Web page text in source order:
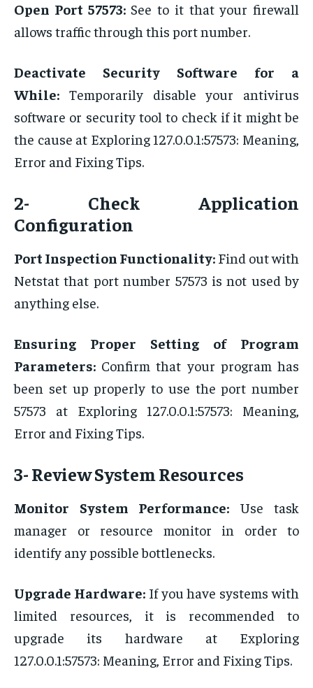
Open Port 57573:See to it that your firewall
allows traffic through this port number.
Deactivate Security Software for a
While: Temporarily disable your antivirus
software or security tool to check if it might be
the cause at Exploring 127.0.0.1:57573: Meaning,
Error and Fixing Tips.
2- Check Application
Configuration
Port Inspection Functionality: Find out with
Netstat that port number 57573 is not used by
anything else.
Ensuring Proper Setting of Program
Parameters: Confirm that your program has
been set up properly to use the port number
57573 at Exploring 127.0.0.1:57573: Meaning,
Error and Fixing Tips.
3- Review System Resources
Monitor System Performance: Use task
manager or resource monitor in order to
identify any possible bottlenecks.
Upgrade Hardware:If you have systems with
limited resources, it is recommended to
upgrade its hardware at Exploring
127.0.0.1:57573: Meaning, Error and Fixing Tips.